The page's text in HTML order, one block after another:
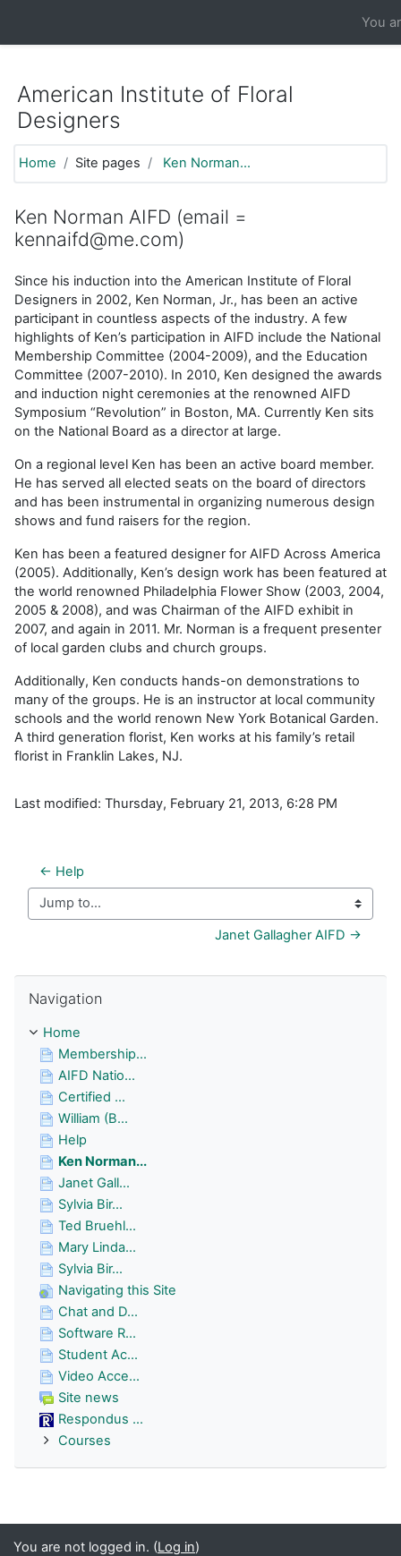
You
American Institute of Floral
Designers
Home Site pages Ken Norman...
Ken Norman AIFD (email =
kennaifd@me.com)
Since his induction into the American Institute of Floral
Designers in 2002, Ken Norman, Jr., has been an active
participant in countless aspects of the industry. A few
highlights of Ken’s participation in AIFD include the National
Membership Committee (2004-2009), and the Education
Committee (2007-2010). In 2010, Ken designed the awards
and induction night ceremonies at the renowned AIFD
Symposium “Revolution” in Boston, MA. Currently Ken sits
on the National Board as a director at large.
On a regional level Ken has been an active board member.
He has served all elected seats on the board of directors
and has been instrumental in organizing numerous design
shows and fund raisers for the region.
Ken has been a featured designer for AIFD Across America
(2005). Additionally, Ken’s design work has been featured at
the world renowned Philadelphia Flower Show (2003, 2004,
2005 & 2008), and was Chairman of the AIFD exhibit in
2007, and again in 2011. Mr. Norman is a frequent presenter
of local garden clubs and church groups.
Additionally, Ken conducts hands-on demonstrations to
many of the groups. He is an instructor at local community
schools and the world renown New York Botanical Garden.
A third generation florist, Ken works at his family’s retail
florist in Franklin Lakes, NJ.
Last modified: Thursday, February 21, 2013, 6:28 PM
← Help
Jump to...
Janet Gallagher AIFD →
Navigation
Home
Membership...
AIFD Natio...
Certified ...
William (B...
Help
Ken Norman...
Janet Gall...
Sylvia Bir...
Ted Bruehl...
Mary Linda...
Sylvia Bir...
Navigating this Site
Chat and D...
Software R...
Student Ac...
Video Acce...
Site news
Respondus ...
Courses
You are not logged in. (Log in)